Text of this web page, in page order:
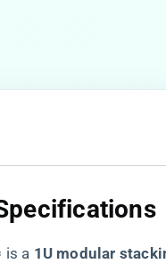
​ is a ​ ​1U modular